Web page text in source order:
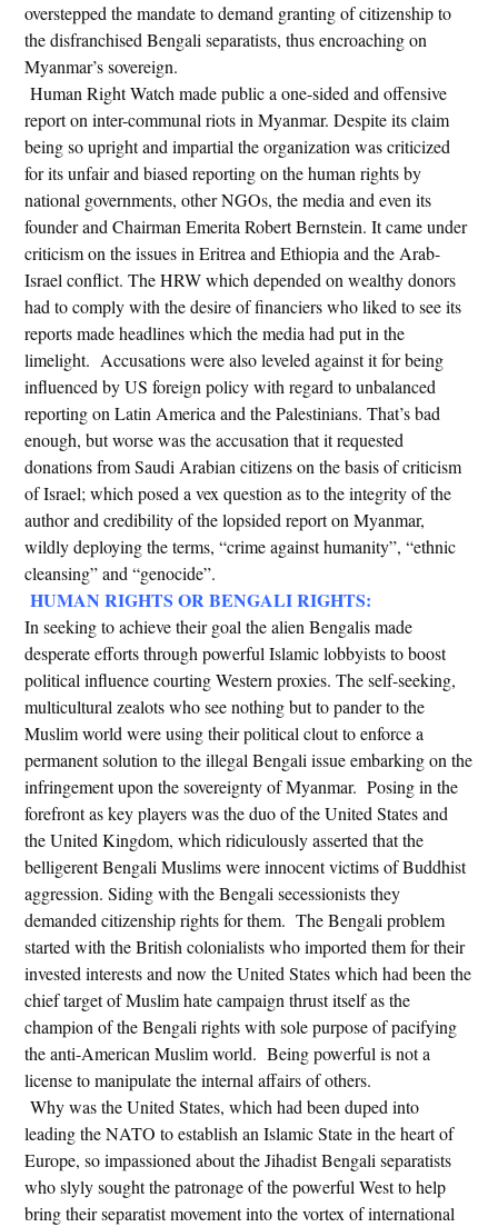
overstepped the mandate to demand granting of citizenship to
the disfranchised Bengali separatists, thus encroaching on
Myanmar’s sovereign.
Human Right Watch made public a one-sided and offensive
report on inter-communal riots in Myanmar. Despite its claim
being so upright and impartial the organization was criticized
for its unfair and biased reporting on the human rights by
national governments, other NGOs, the media and even its
founder and Chairman Emerita Robert Bernstein. It came under
criticism on the issues in Eritrea and Ethiopia and the Arab-
Israel conflict. The HRW which depended on wealthy donors
had to comply with the desire of financiers who liked to see its
reports made headlines which the media had put in the
limelight. Accusations were also leveled against it for being
influenced by US foreign policy with regard to unbalanced
reporting on Latin America and the Palestinians. That’s bad
enough, but worse was the accusation that it requested
donations from Saudi Arabian citizens on the basis of criticism
of Israel; which posed a vex question as to the integrity of the
author and credibility of the lopsided report on Myanmar,
wildly deploying the terms, “crime against humanity”, “ethnic
cleansing” and “genocide”.
HUMAN RIGHTS OR BENGALI RIGHTS:
In seeking to achieve their goal the alien Bengalis made
desperate efforts through powerful Islamic lobbyists to boost
political influence courting Western proxies. The self-seeking,
multicultural zealots who see nothing but to pander to the
Muslim world were using their political clout to enforce a
permanent solution to the illegal Bengali issue embarking on the
infringement upon the sovereignty of Myanmar. Posing in the
forefront as key players was the duo of the United States and
the United Kingdom, which ridiculously asserted that the
belligerent Bengali Muslims were innocent victims of Buddhist
aggression. Siding with the Bengali secessionists they
demanded citizenship rights for them. The Bengali problem
started with the British colonialists who imported them for their
invested interests and now the United States which had been the
chief target of Muslim hate campaign thrust itself as the
champion of the Bengali rights with sole purpose of pacifying
the anti-American Muslim world. Being powerful is not a
license to manipulate the internal affairs of others.
Why was the United States, which had been duped into
leading the NATO to establish an Islamic State in the heart of
Europe, so impassioned about the Jihadist Bengali separatists
who slyly sought the patronage of the powerful West to help
bring their separatist movement into the vortex of international